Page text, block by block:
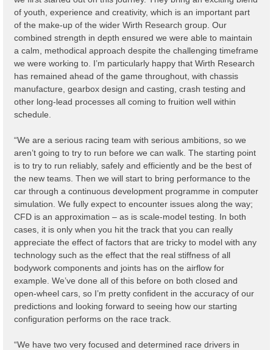
of youth, experience and creativity, which is an important part
of the make-up of the wider Wirth Research group. Our
combined strength in depth ensured we were able to maintain
a calm, methodical approach despite the challenging timeframe
we were working to. I’m particularly happy that Wirth Research
has remained ahead of the game throughout, with chassis
manufacture, gearbox design and casting, crash testing and
other long-lead processes all coming to fruition well within
schedule.
“We are a serious racing team with serious ambitions, so we
aren’t going to try to run before we can walk. The starting point
is to try to run reliably, safely and efficiently and be the best of
the new teams. Then we will start to bring performance to the
car through a continuous development programme in computer
simulation. We fully expect to encounter issues along the way;
CFD is an approximation – as is scale-model testing. In both
cases, it is only when you hit the track that you can really
appreciate the effect of factors that are tricky to model with any
technology such as the effect that the real stiffness of all
bodywork components and joints has on the airflow for
example. We’ve done all of this before on both closed and
open-wheel cars, so I’m pretty confident in the accuracy of our
predictions and looking forward to seeing how our starting
configuration performs on the race track.
“We have two very focused and determined race drivers in